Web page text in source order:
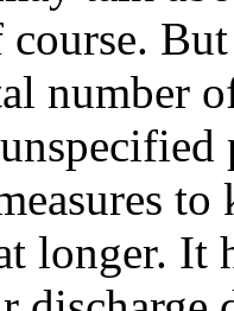
number
to
longer. It